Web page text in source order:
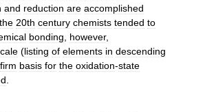
and reduction are accomplished
the 20th century chemists tended to
bonding however,
(listing of elements in descending
firm basis for the oxidation-state